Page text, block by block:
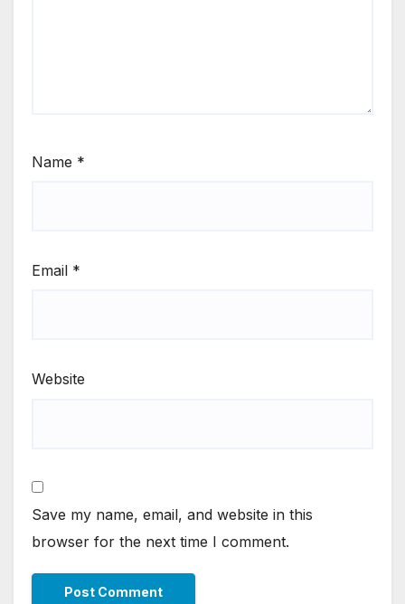
Name *
Email *
Website
Save my name, email, and website in this
browser for the next time I comment.